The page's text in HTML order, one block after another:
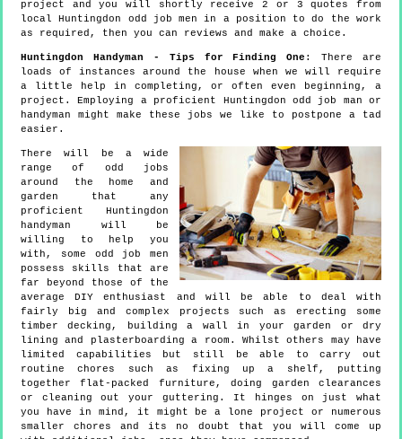
project and you will shortly receive 2 or 3 quotes from
local Huntingdon odd job men in a position to do the work
as required, then you can reviews and make a choice.
Huntingdon Handyman - Tips for Finding One : There are
loads of instances around the house when we will require
a little help in completing, or often even beginning, a
project. Employing a proficient Huntingdon odd job man or
handyman might make these jobs we like to postpone a tad
easier.
There will be a wide
range of odd jobs
around the home and
garden that any
proficient Huntingdon
handyman will be
willing to help you
with, some odd job men
possess skills that are
far beyond those of the
average DIY enthusiast and will be able to deal with
fairly big and complex projects such as erecting some
timber decking, building a wall in your garden or dry
lining and plasterboarding a room. Whilst others may have
limited capabilities but still be able to carry out
routine chores such as fixing up a shelf, putting
together flat-packed furniture, doing garden clearances
or cleaning out your guttering. It hinges on just what
you have in mind, it might be a lone project or numerous
smaller chores and its no doubt that you will come up